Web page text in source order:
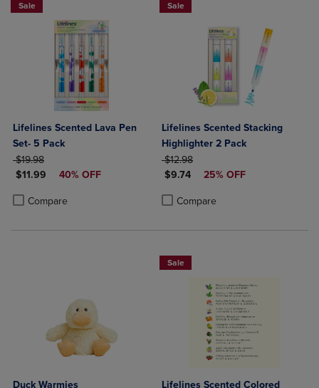
Sale
Lifelines Scented Lava Pen
Set- 5 Pack
ORIGINAL PRICE
$19.98
DISCOUNTED PRICE
$11.99 40% OFF
Compare
Product added, Select 2 to 4 Products to Compare, Items added for
Product removed, Select 2 to 4 Products to Compare, Items added
Sale
Lifelines Scented Stacking
Highlighter 2 Pack
ORIGINAL PRICE
$12.98
DISCOUNTED PRICE
$9.74 25% OFF
Compare
Product added, Select 2 to 4
Product removed, Select 2 to 4
Duck Warmies
Sale
Lifelines Scented Colored